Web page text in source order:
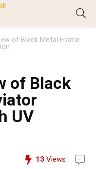
of Black Metal Frame
of Black
UV
13 Views